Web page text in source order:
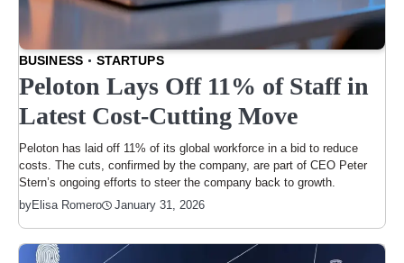
BUSINESS STARTUPS
Peloton Lays Off 11% of Staff in
Latest Cost-Cutting Move
Peloton has laid off 11% of its global workforce in a bid to reduce
costs. The cuts, confirmed by the company, are part of CEO Peter
Stern’s ongoing efforts to steer the company back to growth.
byElisa Romero January 31, 2026